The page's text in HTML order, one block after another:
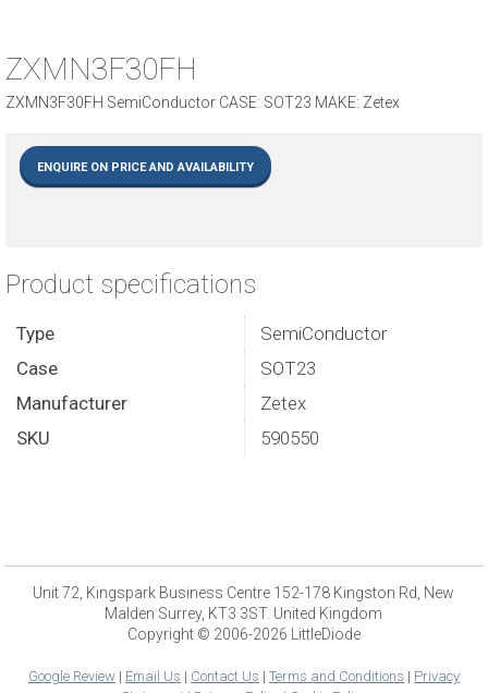
ZXMN3F30FH
ZXMN3F30FH SemiConductor CASE: SOT23 MAKE: Zetex
ENQUIRE ON PRICE AND AVAILABILITY
Product specifications
Type
SemiConductor
Case
SOT23
Manufacturer
Zetex
SKU
590550
Unit 72, Kingspark Business Centre 152-178 Kingston Rd, New
Malden Surrey, KT3 3ST. United Kingdom
Copyright © 2006-2026 LittleDiode
Google Review| Email Us | Contact Us | Terms and Conditions | Privacy